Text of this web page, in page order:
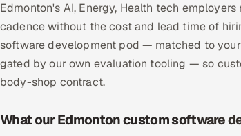
Edmonton's AI, Energy, Health tech
cadence without the cost and lead time of
software development pod — matched to
gated by our own evaluation tooling — so
body-shop contract.
What our Edmonton custom software